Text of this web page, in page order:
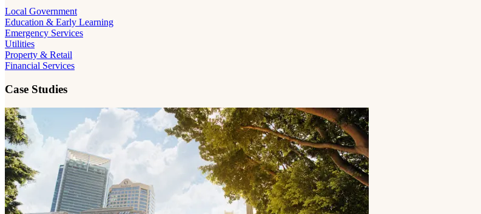
Local Government
Education & Early Learning
Emergency Services
Utilities
Property & Retail
Financial Services
Case Studies